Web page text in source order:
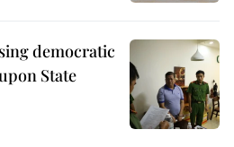
democratic
State